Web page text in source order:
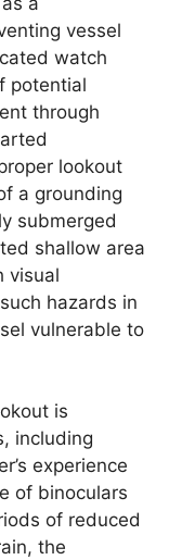
vessel
watch
potential
through
lookout
a grounding
submerged
shallow area
visual
hazards in
vulnerable to
is
including
experience
of binoculars
of reduced
the